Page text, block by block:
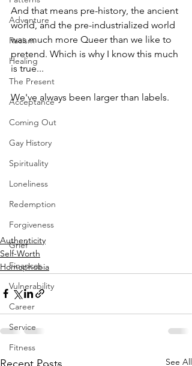
Adventure
Racism
Healing
The Present
Acceptance
Coming Out
Gay History
Spirituality
Loneliness
Redemption
Forgiveness
Grief
Finances
Vulnerability
Career
Service
Fitness
And that means pre-history, the ancient
world, and the pre-industrialized world
was much more Queer than we like to
pretend. Which is why I know this much
is true...
We've always been larger than labels.
Authenticity
Self-Worth
Homophobia
See All